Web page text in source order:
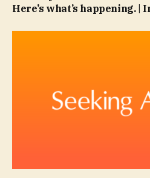
Here’s what’s happening. |